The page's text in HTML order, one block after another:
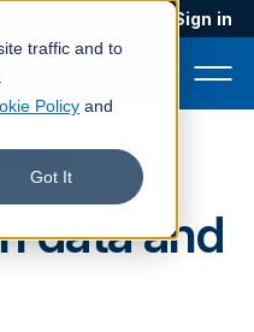
traffic and to
Policy and
Got It
Sign in
data and